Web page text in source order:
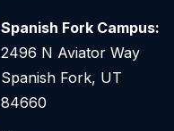
Spanish Fork Campus:
2496 N Aviator Way
Spanish Fork, UT
84660